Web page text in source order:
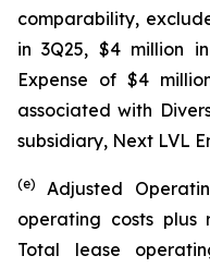
comparability,
in 3Q25, $4 million
Expense of $4
associated with
subsidiary, Next LVL
(e)
Adjusted
operating costs plus
Total lease